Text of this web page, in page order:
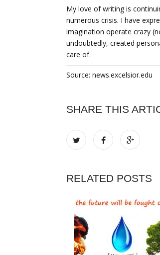
My love of writing is
numerous crisis. I have
imagination operate crazy
undoubtedly, created
care of.
Source: news.excelsior.edu
SHARE THIS
RELATED POSTS